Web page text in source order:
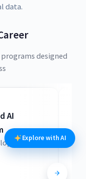
data.
designed
AI
Explore with AI